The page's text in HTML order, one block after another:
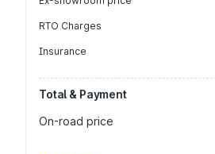
RTO Charges
Insurance
Total & Payment
On-road price